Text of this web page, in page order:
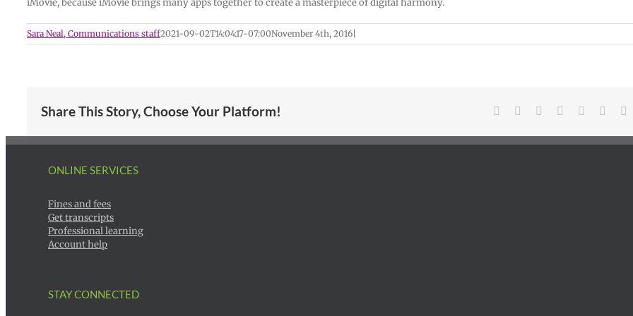
iMovie, because iMovie brings many apps together to create a masterpiece of digital harmony.
Sara Neal, Communications staff2021-09-02T14:04:17-07:00November 4th, 2016
Share This Story, Choose Your Platform! Facebook Reddit LinkedIn
Tumblr
ONLINE SERVICES
Fines and fees
Get transcripts
Professional learning
Account help
STAY CONNECTED